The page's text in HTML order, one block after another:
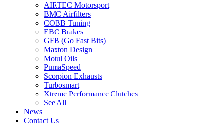
AIRTEC Motorsport
BMC Airfilters
COBB Tuning
EBC Brakes
GFB (Go Fast Bits)
Maxton Design
Motul Oils
PumaSpeed
Scorpion Exhausts
Turbosmart
Xtreme Performance Clutches
See All
News
Contact Us